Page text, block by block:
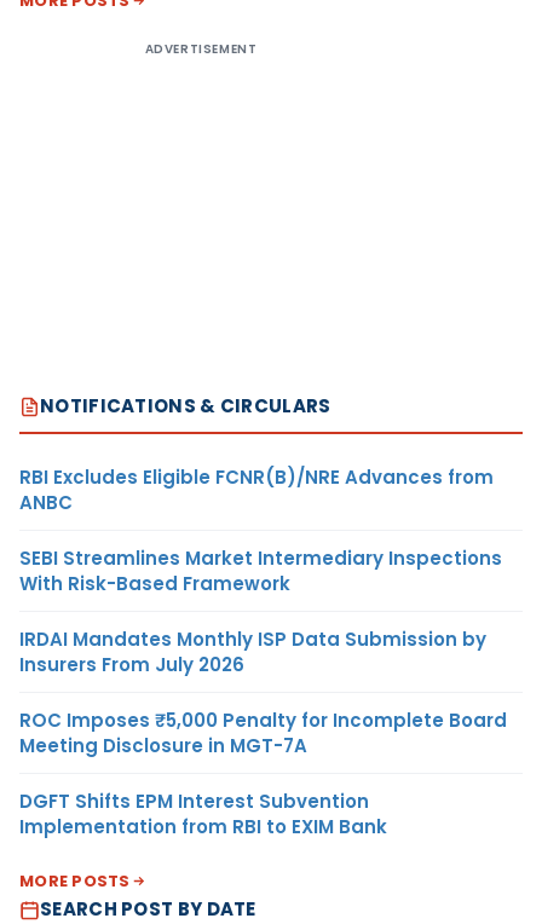
ADVERTISEMENT
NOTIFICATIONS & CIRCULARS
RBI Excludes Eligible FCNR(B)/NRE Advances from
ANBC
SEBI Streamlines Market Intermediary Inspections
With Risk-Based Framework
IRDAI Mandates Monthly ISP Data Submission by
Insurers From July 2026
ROC Imposes ₹5,000 Penalty for Incomplete Board
Meeting Disclosure in MGT-7A
DGFT Shifts EPM Interest Subvention
Implementation from RBI to EXIM Bank
MORE POSTS
SEARCH POST BY DATE